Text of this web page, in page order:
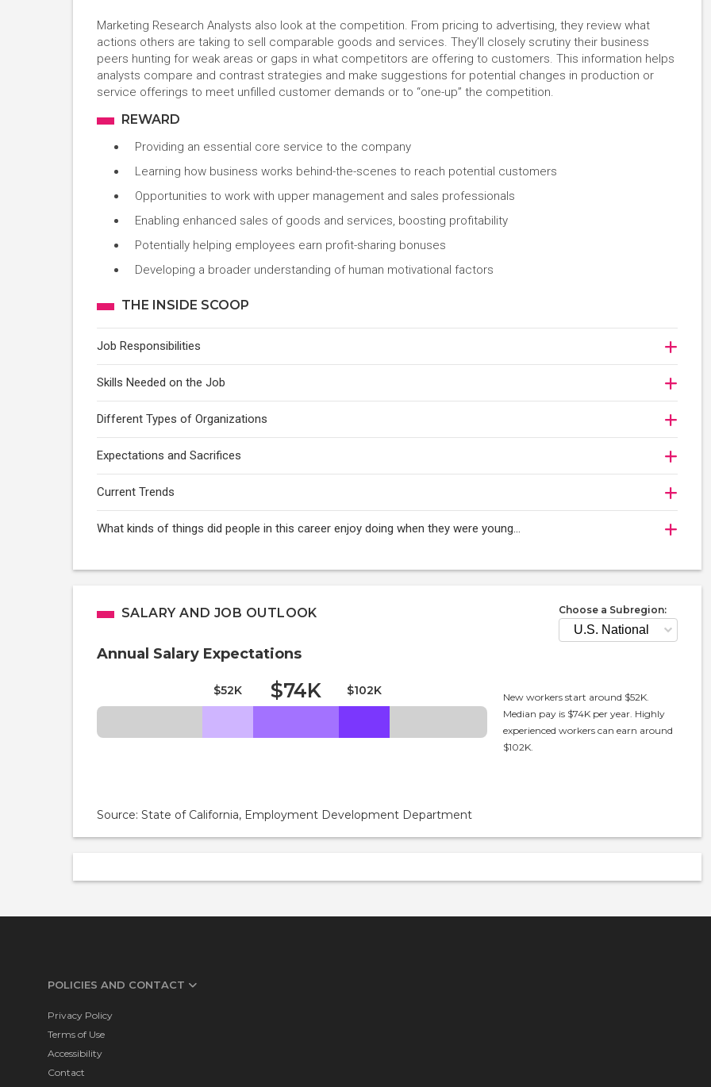
Marketing Research Analysts also look at the competition. From pricing to advertising, they review what
actions others are taking to sell comparable goods and services. They’ll closely scrutiny their business
peers hunting for weak areas or gaps in what competitors are offering to customers. This information helps
analysts compare and contrast strategies and make suggestions for potential changes in production or
service offerings to meet unfilled customer demands or to “one-up” the competition.
REWARD
Providing an essential core service to the company
Learning how business works behind-the-scenes to reach potential customers
Opportunities to work with upper management and sales professionals
Enabling enhanced sales of goods and services, boosting profitability
Potentially helping employees earn profit-sharing bonuses
Developing a broader understanding of human motivational factors
THE INSIDE SCOOP
Job Responsibilities
Skills Needed on the Job
Different Types of Organizations
Expectations and Sacrifices
Current Trends
What kinds of things did people in this career enjoy doing when they were young...
SALARY AND JOB OUTLOOK Choose a Subregion:
Annual Salary Expectations
$52K $74K $102K
New workers start around $52K.
Median pay is $74K per year. Highly
experienced workers can earn around
$102K.
Source: State of California, Employment Development Department
POLICIES AND CONTACT
Privacy Policy
Terms of Use
Accessibility
Contact